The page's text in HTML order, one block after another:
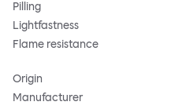
Pilling
Lightfastness
Flame resistance
Origin
Manufacturer